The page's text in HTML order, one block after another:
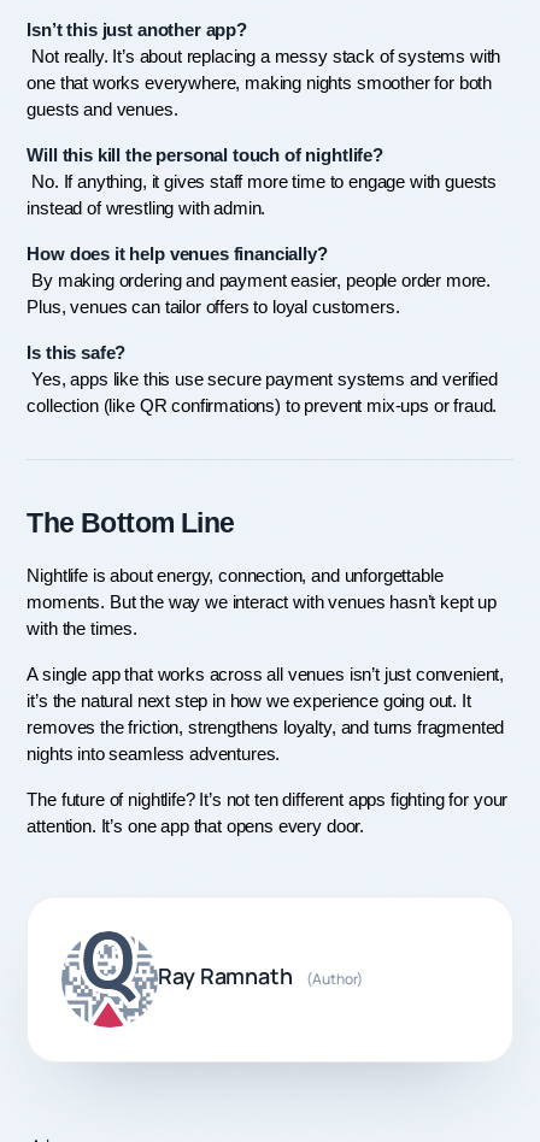
Isn’t this just another app?
one that works everywhere, making nights smoother for both
guests and venues.
Will this kill the personal touch of nightlife?
instead of wrestling with admin.
How does it help venues financially?
Plus, venues can tailor offers to loyal customers.
Is this safe?
Yes, apps like this use secure payment systems and verified
collection (like QR confirmations) to prevent mix-ups or fraud.
The Bottom Line
Nightlife is about energy, connection, and unforgettable
moments. But the way we interact with venues hasn’t kept up
with the times.
A single app that works across all venues isn’t just convenient,
it’s the natural next step in how we experience going out. It
removes the friction, strengthens loyalty, and turns fragmented
nights into seamless adventures.
The future of nightlife? It’s not ten different apps fighting for your
attention. It’s one app that opens every door.
Ray Ramnath (Author)